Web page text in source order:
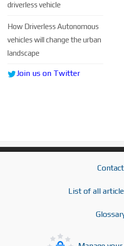
driverless vehicle
How Driverless Autonomous
vehicles will change the urban
landscape
Join us on Twitter
Contact
List of all